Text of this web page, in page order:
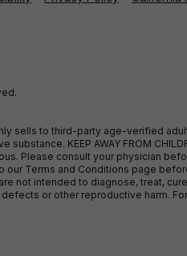
sells to third-party age-verified
substance. KEEP AWAY FROM
Please consult your physician
our Terms and Conditions page
not intended to diagnose, treat,
or other reproductive harm.